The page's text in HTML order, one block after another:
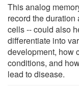
This analog
record the
cells -- could also
differentiate into
development, how
conditions, and
lead to disease.